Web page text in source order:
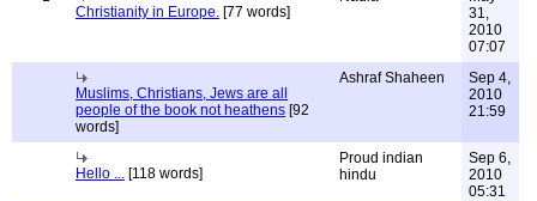
Christianity in Europe. [77 words]
31,
2010
07:07
Muslims, Christians, Jews are all
people of the book not heathens [92
words]
Ashraf Shaheen
Sep 4,
2010
21:59
Hello ... [118 words]
Proud indian
hindu
Sep 6,
2010
05:31